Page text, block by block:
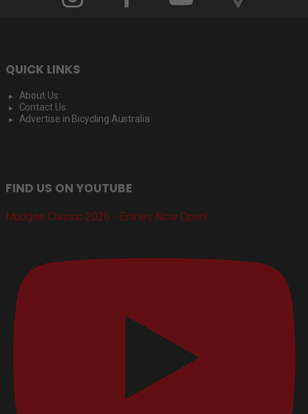
QUICK LINKS
About Us
Contact Us
Advertise in Bicycling Australia
FIND US ON YOUTUBE
Mudgee Classic 2026 - Entries Now Open!